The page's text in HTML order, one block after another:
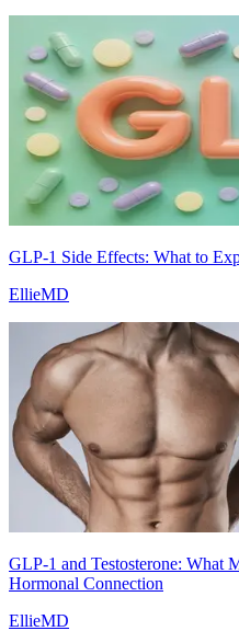
GLP-1 Side Effects: What to
EllieMD
GLP-1 and Testosterone: What
Hormonal Connection
EllieMD